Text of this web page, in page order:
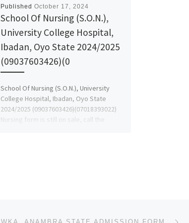
Published October 17, 2024
School Of Nursing (S.O.N.),
University College Hospital,
Ibadan, Oyo State 2024/2025
(09037603426)(0
School Of Nursing (S.O.N.), University
College Hospital, Ibadan, Oyo State
2024/2025 (09037603426)(07018393022)
Nursing form is still on sale, call the